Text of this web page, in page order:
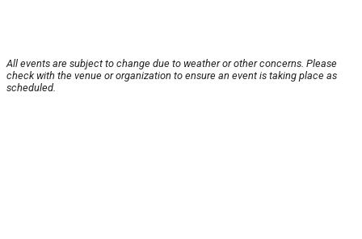
All events are subject to change due to weather or other concerns. Please
check with the venue or organization to ensure an event is taking place as
scheduled.